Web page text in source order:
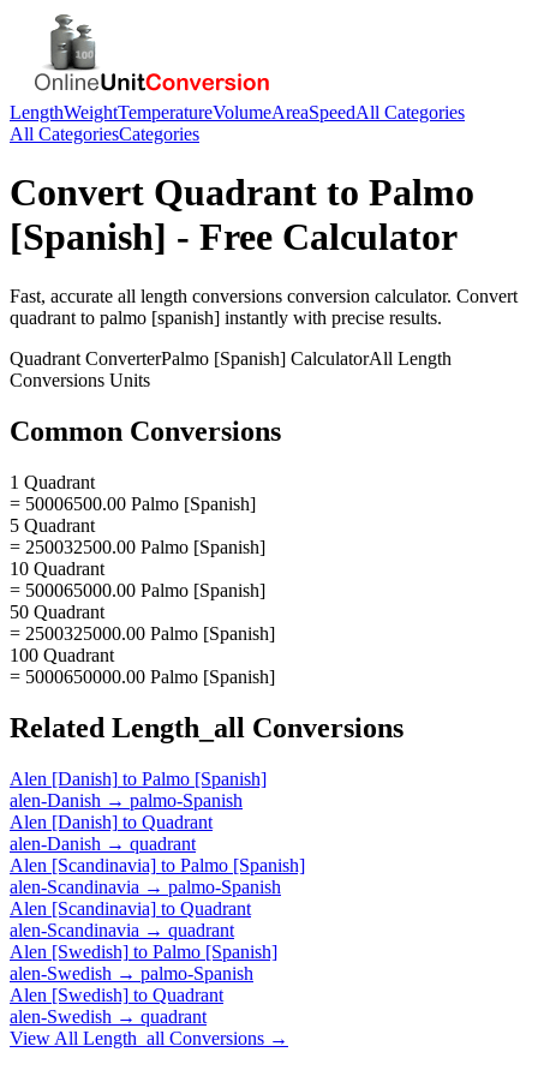
LengthWeightTemperatureVolumeAreaSpeedAll Categories
All CategoriesCategories
Convert Quadrant to Palmo
[Spanish] - Free Calculator
Fast, accurate all length conversions conversion calculator. Convert
quadrant to palmo [spanish] instantly with precise results.
Quadrant ConverterPalmo [Spanish] CalculatorAll Length
Conversions Units
Common Conversions
1 Quadrant
= 50006500.00 Palmo [Spanish]
5 Quadrant
= 250032500.00 Palmo [Spanish]
10 Quadrant
= 500065000.00 Palmo [Spanish]
50 Quadrant
= 2500325000.00 Palmo [Spanish]
100 Quadrant
= 5000650000.00 Palmo [Spanish]
Related Length_all Conversions
Alen [Danish] to Palmo [Spanish]
alen-Danish → palmo-Spanish
Alen [Danish] to Quadrant
alen-Danish → quadrant
Alen [Scandinavia] to Palmo [Spanish]
alen-Scandinavia → palmo-Spanish
Alen [Scandinavia] to Quadrant
alen-Scandinavia → quadrant
Alen [Swedish] to Palmo [Spanish]
alen-Swedish → palmo-Spanish
Alen [Swedish] to Quadrant
alen-Swedish → quadrant
View All Length_all Conversions →